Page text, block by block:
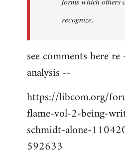
recognize.
see comments here
analysis --
https://libcom.org/
flame-vol-2-being-
schmidt-alone-
592633